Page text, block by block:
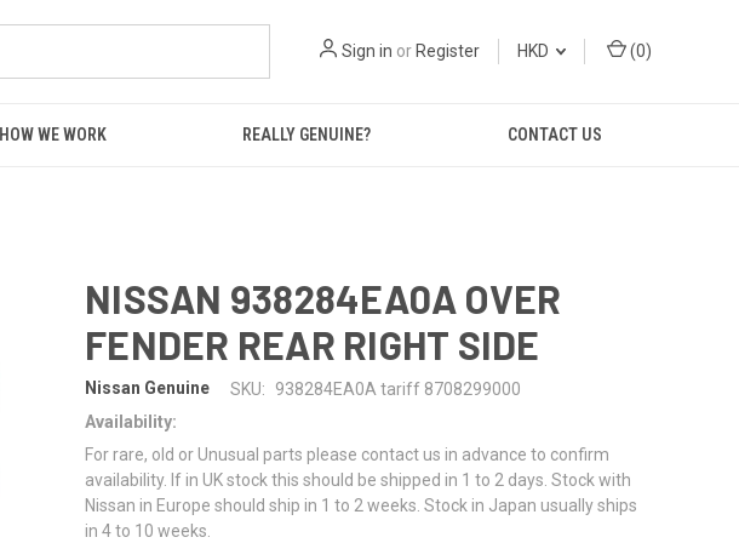
Sign in or Register HKD (0)
HOW WE WORK REALLY GENUINE? CONTACT US
NISSAN 938284EA0A OVER
FENDER REAR RIGHT SIDE
Nissan Genuine SKU:
938284EA0A tariff 8708299000
Availability:
For rare, old or Unusual parts please contact us in advance to confirm
availability. If in UK stock this should be shipped in 1 to 2 days. Stock with
Nissan in Europe should ship in 1 to 2 weeks. Stock in Japan usually ships
in 4 to 10 weeks.